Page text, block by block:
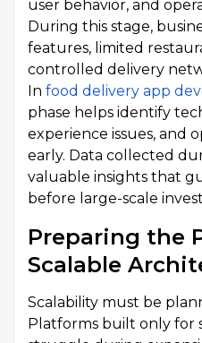
user behavior, and
During this stage,
features, limited
controlled delivery
In food delivery app
phase helps identify
experience issues, and
early. Data collected
valuable insights that
before large-scale
Preparing the
Scalable
Scalability must be
Platforms built only for